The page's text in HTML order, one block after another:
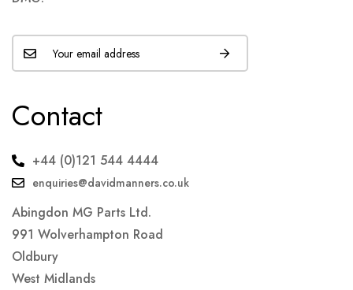
Contact
+44 (0)121 544 4444
enquiries@davidmanners.co.uk
Abingdon MG Parts Ltd.
991 Wolverhampton Road
Oldbury
West Midlands